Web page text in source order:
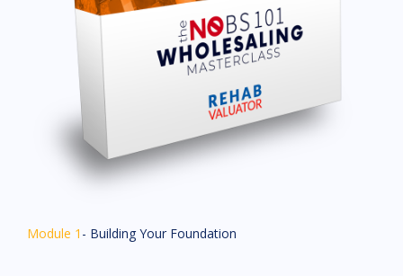
Module 1 - Building Your Foundation